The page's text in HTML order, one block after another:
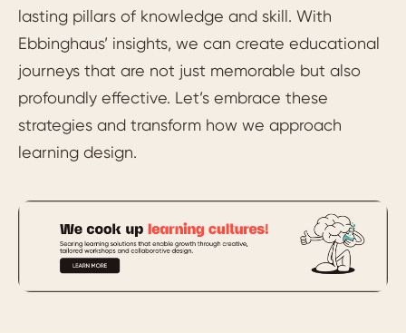
lasting pillars of knowledge and skill. With
Ebbinghaus’ insights, we can create educational
journeys that are not just memorable but also
profoundly effective. Let’s embrace these
strategies and transform how we approach
learning design.